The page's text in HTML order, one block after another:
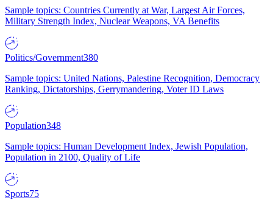
Sample topics: Countries Currently at War, Largest Air Forces,
Military Strength Index, Nuclear Weapons, VA Benefits
Politics/Government380
Sample topics: United Nations, Palestine Recognition, Democracy
Ranking, Dictatorships, Gerrymandering, Voter ID Laws
Population348
Sample topics: Human Development Index, Jewish Population,
Population in 2100, Quality of Life
Sports75